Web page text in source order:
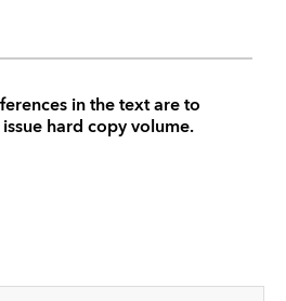
in the text are to
hard copy volume.